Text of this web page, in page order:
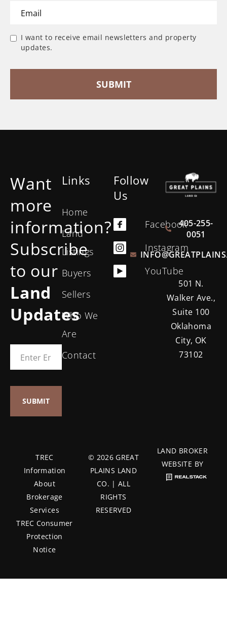
I want to receive email newsletters and property
updates.
Want
more
information?
Subscribe
to our
Land
Updates
Links
Home
Land
Listings
Buyers
Sellers
Who We
Are
Contact
Follow
Us
Facebook
Instagram
YouTube
405-255-
0051
501 N.
Walker Ave.,
Suite 100
Oklahoma
City, OK
73102
TREC
Information
About
Brokerage
Services
TREC Consumer
Protection
Notice
© 2026 GREAT
PLAINS LAND
CO. | ALL
RIGHTS
RESERVED
LAND BROKER
WEBSITE BY